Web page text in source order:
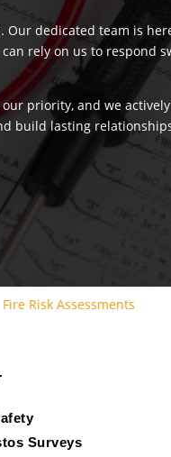
dedicated team is
rely on us to respond
priority, and we
build lasting
Fire Risk Assessments
Surveys